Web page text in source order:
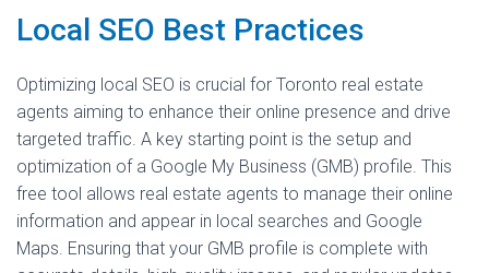
Local SEO Best Practices
Optimizing local SEO is crucial for Toronto real estate
agents aiming to enhance their online presence and drive
targeted traffic. A key starting point is the setup and
optimization of a Google My Business (GMB) profile. This
free tool allows real estate agents to manage their online
information and appear in local searches and Google
Maps. Ensuring that your GMB profile is complete with